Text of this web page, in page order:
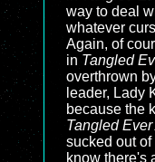
way to deal
whatever
Again, of
in Tangled
overthrown
leader, Lady
because the
Tangled Ever
sucked out
know there's